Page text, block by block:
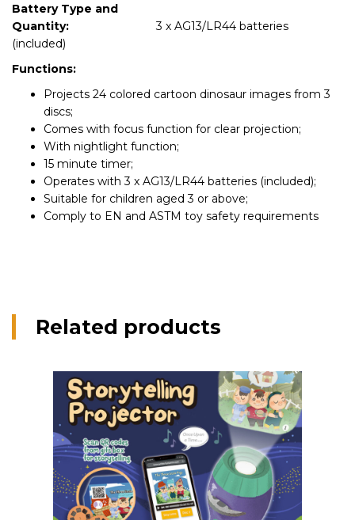
Battery Type and
Quantity:
3 x AG13/LR44 batteries
(included)
Functions:
Projects 24 colored cartoon dinosaur images from 3
discs;
Comes with focus function for clear projection;
With nightlight function;
15 minute timer;
Operates with 3 x AG13/LR44 batteries (included);
Suitable for children aged 3 or above;
Comply to EN and ASTM toy safety requirements
Related products